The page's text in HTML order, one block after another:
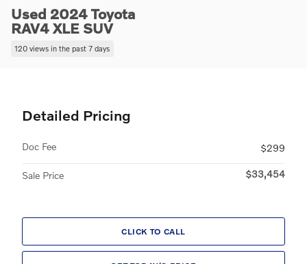
Used 2024 Toyota
RAV4 XLE SUV
120 views in the past 7 days
Detailed Pricing
Doc Fee $299
Sale Price $33,454
CLICK TO CALL